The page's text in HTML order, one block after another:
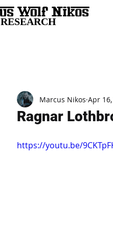
RESEARCH
Ragnar
Marcus Nikos Apr
https://youtu.be/